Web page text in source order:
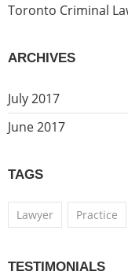
Toronto Criminal
ARCHIVES
July 2017
June 2017
TAGS
Lawyer Practice
TESTIMONIALS